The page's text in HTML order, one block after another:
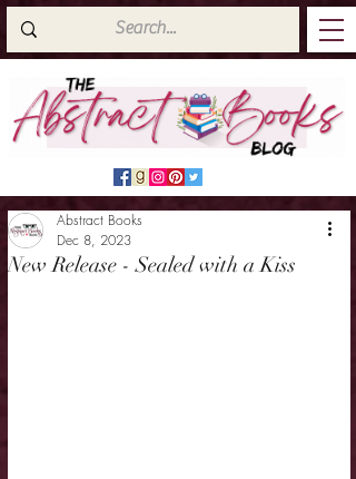
New Release - Sealed with a Kiss
Abstract Books
Dec 8, 2023